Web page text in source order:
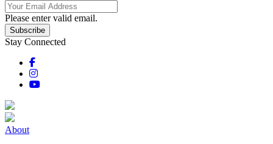
Please enter valid email.
Subscribe
Stay Connected
About